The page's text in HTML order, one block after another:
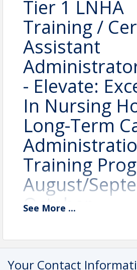
Tier 1 LNHA
Training /
Assistant
- Elevate:
In Nursing
Long-Term
Training
August/
October -
See More ...
Your Contact